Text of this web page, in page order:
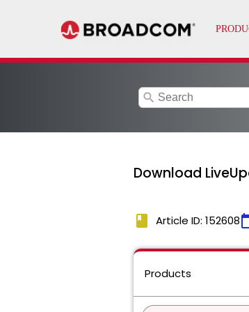
search
Download
book Article ID: 152608
Products